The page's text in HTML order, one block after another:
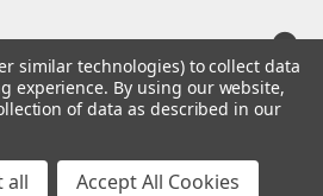
similar technologies) to collect data
experience. By using our website,
of data as described in our
all Accept All Cookies